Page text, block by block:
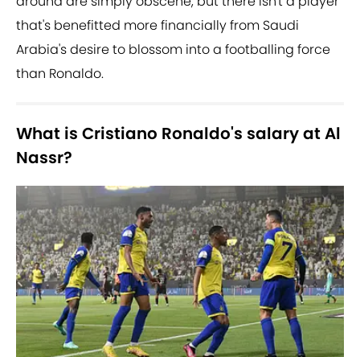
that's benefitted more financially from Saudi
Arabia's desire to blossom into a footballing force
than Ronaldo.
What is Cristiano Ronaldo's salary at Al
Nassr?